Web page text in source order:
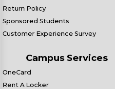
Return Policy
Sponsored Students
Customer Experience Survey
Campus Services
OneCard
Rent A Locker